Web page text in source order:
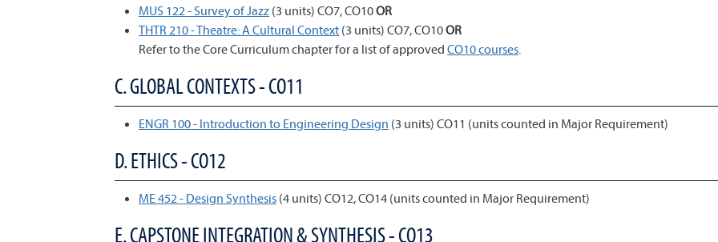
MUS 122 - Survey of Jazz (3 units) CO7, CO10OR
THTR 210 - Theatre: A Cultural Context (3 units) CO7, CO10OR
Refer to the Core Curriculum chapter for a list of approved CO10 courses.
C. GLOBAL CONTEXTS - CO11
ENGR 100 - Introduction to Engineering Design (3 units) CO11 (units counted in Major Requirement)
D. ETHICS - CO12
ME 452 - Design Synthesis (4 units) CO12, CO14 (units counted in Major Requirement)
E. CAPSTONE INTEGRATION & SYNTHESIS - CO13